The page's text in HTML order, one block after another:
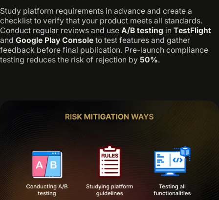
Study platform requirements in advance and create a
checklist to verify that your product meets all standards.
Conduct regular reviews and use A/B testing in TestFlight
and Google Play Console to test features and gather
feedback before final publication. Pre-launch compliance
testing reduces the risk of rejection by 50%.